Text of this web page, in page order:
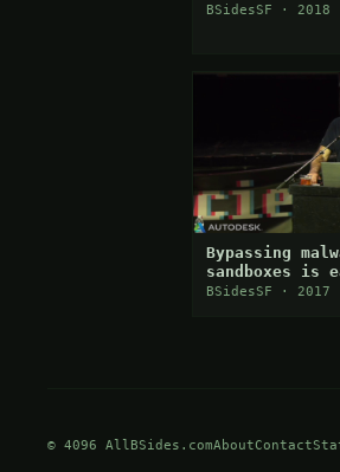
BSidesSF · 2018
Bypassing
sandboxes is
discuss how
BSidesSF · 2017
© 4096 AllBSides.comAboutContact